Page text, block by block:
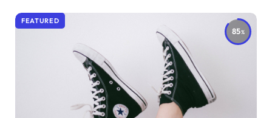
85
FEATURED